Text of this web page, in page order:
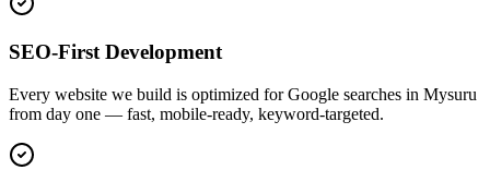
SEO-First Development
Every website we build is optimized for Google searches in Mysuru
from day one — fast, mobile-ready, keyword-targeted.